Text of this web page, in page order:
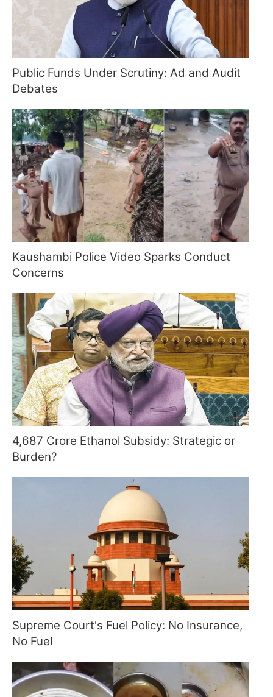
Public Funds Under Scrutiny: Ad and Audit
Debates
Kaushambi Police Video Sparks Conduct
Concerns
4,687 Crore Ethanol Subsidy: Strategic or
Burden?
Supreme Court's Fuel Policy: No Insurance,
No Fuel